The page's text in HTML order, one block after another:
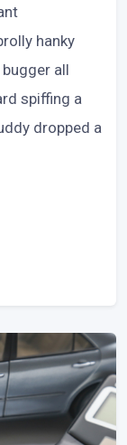
hanky
all
spiffing a
dropped a